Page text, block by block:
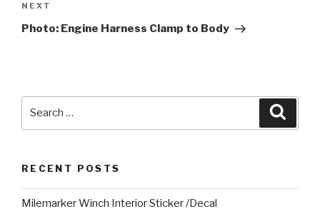
Next
Post
NEXT
Photo: Engine Harness Clamp to Body
RECENT POSTS
Milemarker Winch Interior Sticker /Decal